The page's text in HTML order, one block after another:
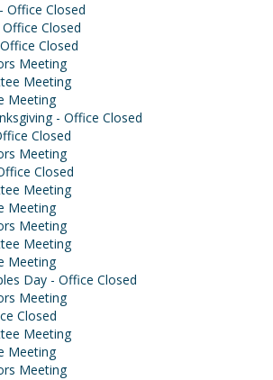
Office Closed
Closed
Closed
Meeting
Meeting
Meeting
- Office Closed
Closed
Meeting
Closed
Meeting
Meeting
Meeting
Meeting
Meeting
Day - Office Closed
Meeting
Closed
Meeting
Meeting
Meeting